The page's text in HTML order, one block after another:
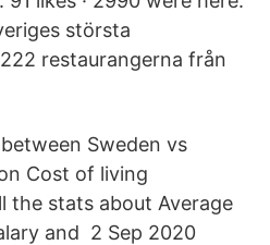
största
restaurangerna från
Sweden vs
Cost of living
the stats about Average
and 2 Sep 2020